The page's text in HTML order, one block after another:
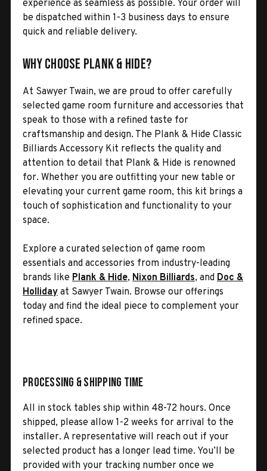
experience as seamless as possible. Your order will
be dispatched within 1-3 business days to ensure
quick and reliable delivery.
Why Choose Plank & Hide?
At Sawyer Twain, we are proud to offer carefully
selected game room furniture and accessories that
speak to those with a refined taste for
craftsmanship and design. The Plank & Hide Classic
Billiards Accessory Kit reflects the quality and
attention to detail that Plank & Hide is renowned
for. Whether you are outfitting your new table or
elevating your current game room, this kit brings a
touch of sophistication and functionality to your
space.
Explore a curated selection of game room
essentials and accessories from industry-leading
brands like Plank & Hide, Nixon Billiards, and Doc &
Holliday at Sawyer Twain. Browse our offerings
today and find the ideal piece to complement your
refined space.
Processing & Shipping Time
All in stock tables ship within 48-72 hours. Once
shipped, please allow 1-2 weeks for arrival to the
installer. A representative will reach out if your
selected product has a longer lead time. You’ll be
provided with your tracking number once we